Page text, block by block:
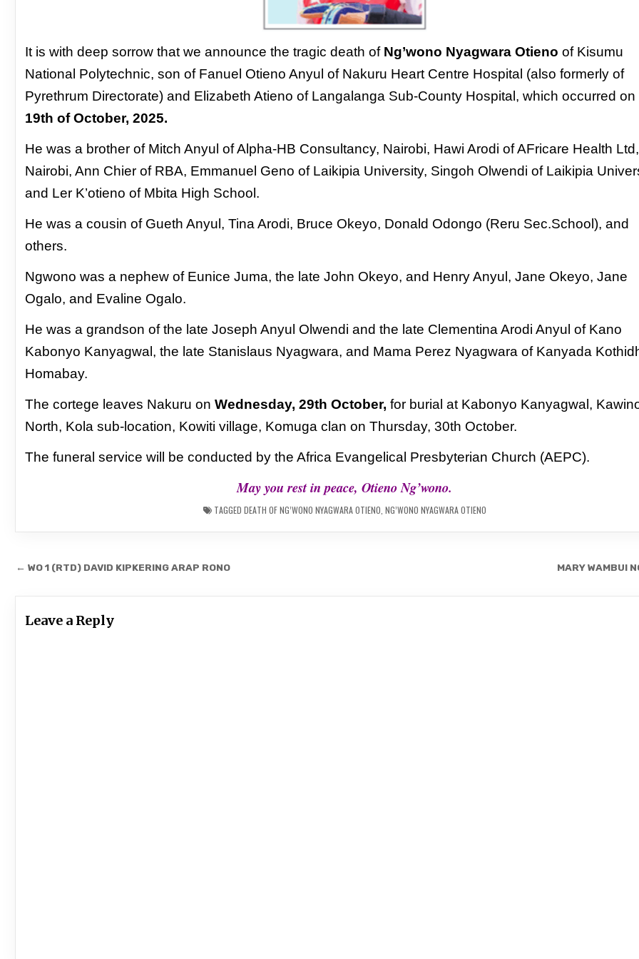
It is with deep sorrow that we announcethe tragic death of Ng’wono NyagwaraOtieno of Kisumu
National Polytechnic,son of Fanuel Otieno Anyul of Nakuru Heart Centre Hospital (also formerly of
Pyrethrum Directorate) and Elizabeth Atienoof Langalanga Sub-County Hospital, whichoccurred on
19th of October, 2025.
He was a brother of Mitch Anyul of Alpha-HB Consultancy, Nairobi, Hawi Arodi ofAFricare Health Ltd,
Nairobi, Ann Chier of RBA, Emmanuel Geno of Laikipia University, Singoh Olwendi of Laikipia
and Ler K’otieno of Mbita High School.
He was a cousin of Gueth Anyul, Tina Arodi, Bruce Okeyo, Donald Odongo (Reru Sec.School), and
others.
Ngwono was a nephewof Eunice Juma, the late John Okeyo, and Henry Anyul, Jane Okeyo, Jane
Ogalo, and Evaline Ogalo.
He was a grandson of the late Joseph Anyul Olwendi and the late Clementina ArodiAnyul of Kano
Kabonyo Kanyagwal, the late Stanislaus Nyagwara, and Mama Perez Nyagwara of Kanyada
Homabay.
The cortege leaves Nakuru onWednesday, 29th October, for burial at Kabonyo Kanyagwal,
North, Kola sub-location, Kowiti village, Komuga clan on Thursday, 30th October.
The funeral service will be conducted by the Africa Evangelical Presbyterian Church (AEPC).
May you rest in peace, Otieno Ng’wono.
TAGGED DEATH OF NG’WONO NYAGWARA OTIENO NG’WONO NYAGWARA OTIENO
Post
navigation
MARY WAMBUI
← WO 1 (RTD) DAVID KIPKERING ARAP RONO
Leave a Reply